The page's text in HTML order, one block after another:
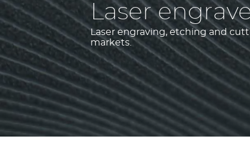
Laser
Laser engraving, etching and
markets.